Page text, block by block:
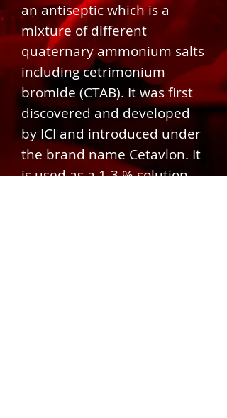
an antiseptic which is a
mixture of different
quaternary ammonium salts
including cetrimonium
bromide (CTAB). It was first
discovered and developed
by ICI and introduced under
the brand name Cetavlon. It
is used as a 1-3 % solution